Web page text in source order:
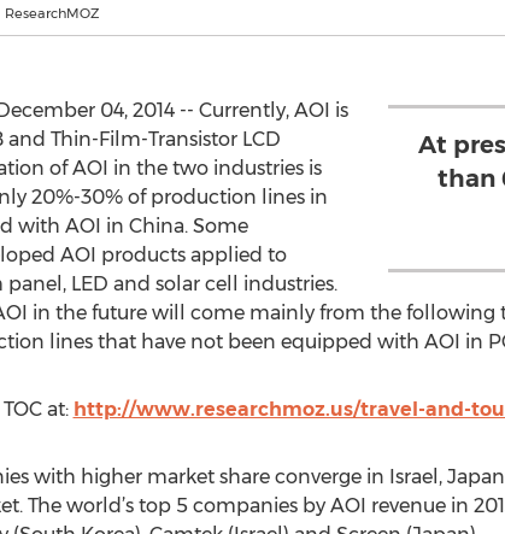
ResearchMOZ
At
than
04, 2014 -- Currently, AOI is
Thin-Film-Transistor LCD
of AOI in the two industries is
20%-30% of production lines in
with AOI in China. Some
AOI products applied to
LED and solar cell industries.
in the future will come mainly from the following
lines that have not been equipped with AOI in
at: http://www.researchmoz.us/travel-and-
with higher market share converge in Israel,
The world’s top 5 companies by AOI revenue in